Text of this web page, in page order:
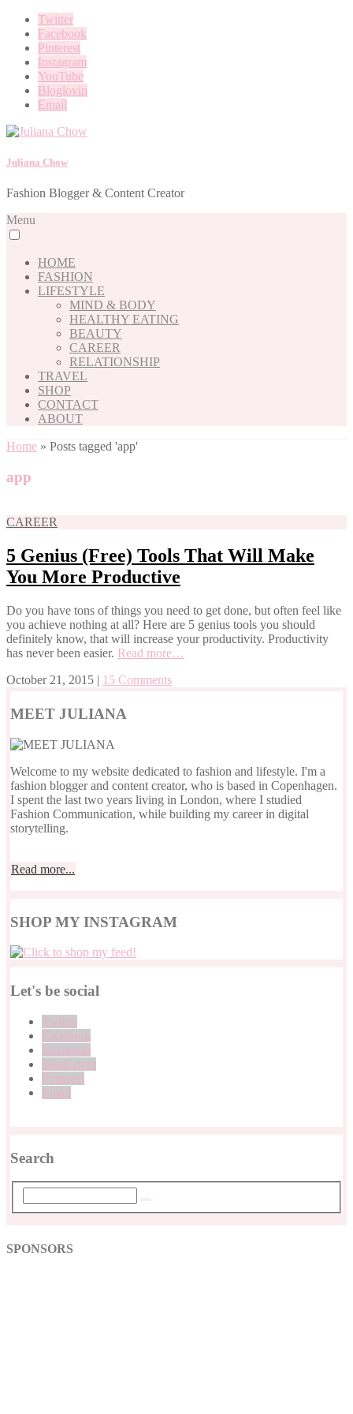
Twitter
Facebook
Pinterest
Instagram
YouTube
Bloglovin
Email
Juliana Chow
Fashion Blogger & Content Creator
Menu
HOME
FASHION
LIFESTYLE
MIND & BODY
HEALTHY EATING
BEAUTY
CAREER
RELATIONSHIP
TRAVEL
SHOP
CONTACT
ABOUT
Home » Posts tagged 'app'
app
CAREER
5 Genius (Free) Tools That Will Make
You More Productive
Do you have tons of things you need to get done, but often feel like
you achieve nothing at all? Here are 5 genius tools you should
definitely know, that will increase your productivity. Productivity
has never been easier. Read more…
October 21, 2015 | 15 Comments
MEET JULIANA
Welcome to my website dedicated to fashion and lifestyle. I'm a
fashion blogger and content creator, who is based in Copenhagen.
I spent the last two years living in London, where I studied
Fashion Communication, while building my career in digital
storytelling.
Read more...
SHOP MY INSTAGRAM
Let's be social
Twitter
Facebook
Instagram
BlogLovin
Pinterest
Email
Search
SPONSORS